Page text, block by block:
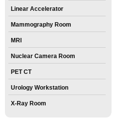
Linear Accelerator
Mammography Room
MRI
Nuclear Camera Room
PET CT
Urology Workstation
X-Ray Room